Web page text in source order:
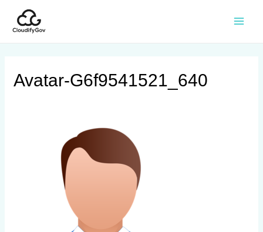
Avatar-G6f9541521_640